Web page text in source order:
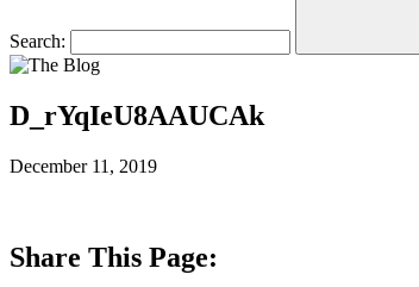
Search:
D_rYqIeU8AAUCAk
December 11, 2019
Share This Page: